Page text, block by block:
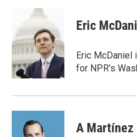
b
o
o
k
i
t
e
r
e
d
I
Eric
Eric McDaniel
for NPR's
A Martínez